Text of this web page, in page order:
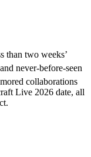
than two weeks’
never-before-seen
collaborations
Live 2026 date, all